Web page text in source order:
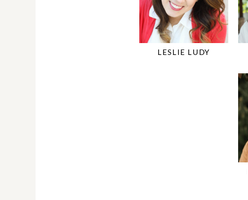
LESLIE LUDY